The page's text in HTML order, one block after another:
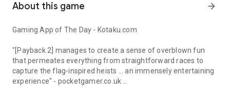
About this game arrow_forward
Gaming App of The Day - Kotaku.com
"[Payback 2] manages to create a sense of overblown fun
that permeates everything from straightforward races to
capture the flag-inspired heists ... an immensely entertaining
experience" - pocketgamer.co.uk